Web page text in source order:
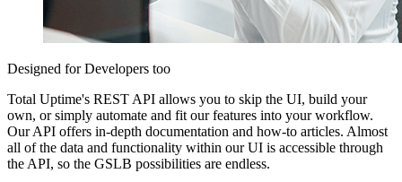
Designed for Developers too
Total Uptime's REST API allows you to skip the UI, build your
own, or simply automate and fit our features into your workflow.
Our API offers in-depth documentation and how-to articles. Almost
all of the data and functionality within our UI is accessible through
the API, so the GSLB possibilities are endless.